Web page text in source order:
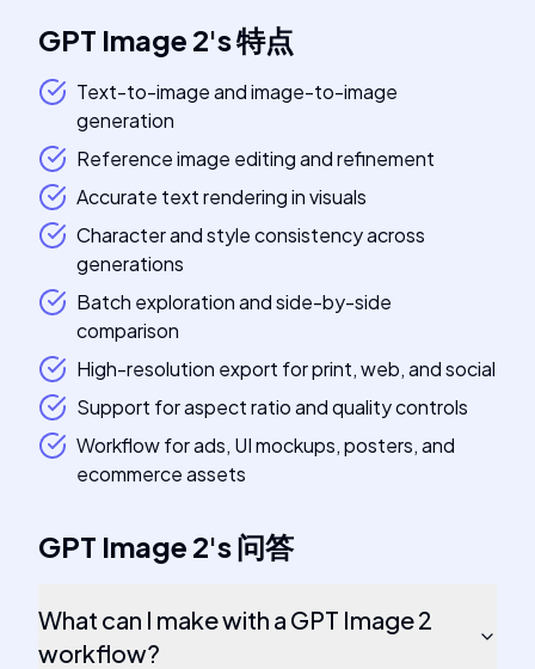
GPT Image 2's特点
Text-to-image and image-to-image
generation
Reference image editing and refinement
Accurate text rendering in visuals
Character and style consistency across
generations
Batch exploration and side-by-side
comparison
High-resolution export for print, web, and social
Support for aspect ratio and quality controls
Workflow for ads, UI mockups, posters, and
ecommerce assets
GPT Image 2's问答
What can I make with a GPT Image 2
workflow?